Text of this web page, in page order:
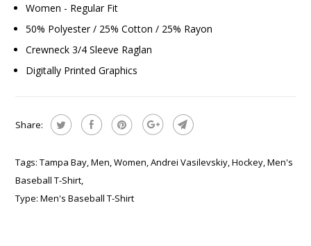
Women - Regular Fit
50% Polyester / 25% Cotton / 25% Rayon
Crewneck 3/4 Sleeve Raglan
Digitally Printed Graphics
Share:
Tags: Tampa Bay,Men,Women,Andrei Vasilevskiy,Hockey,Men's
Baseball T-Shirt,
Type: Men's Baseball T-Shirt